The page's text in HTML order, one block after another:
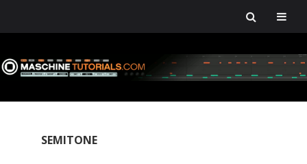
to
primary
to
main
to
primary
to
footer
SEMITONE